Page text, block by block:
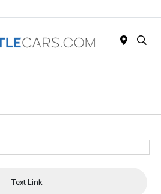
Text Link